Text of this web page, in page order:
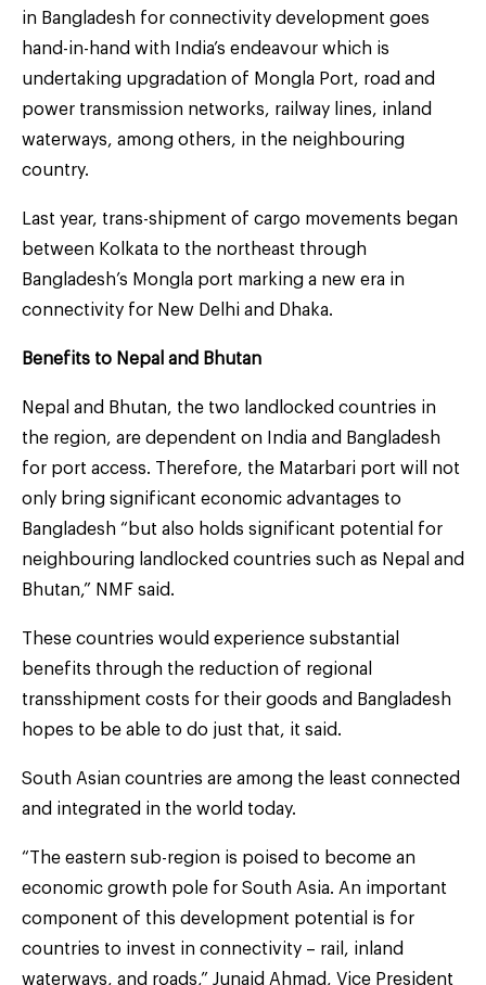
in Bangladesh for connectivity development goes
hand-in-hand with India’s endeavour which is
undertaking upgradation of Mongla Port, road and
power transmission networks, railway lines, inland
waterways, among others, in the neighbouring
country.
Last year, trans-shipment of cargo movements began
between Kolkata to the northeast through
Bangladesh’s Mongla port marking a new era in
connectivity for New Delhi and Dhaka.
Benefits to Nepal and Bhutan
Nepal and Bhutan, the two landlocked countries in
the region, are dependent on India and Bangladesh
for port access. Therefore, the Matarbari port will not
only bring significant economic advantages to
Bangladesh “but also holds significant potential for
neighbouring landlocked countries such as Nepal and
Bhutan,” NMF said.
These countries would experience substantial
benefits through the reduction of regional
transshipment costs for their goods and Bangladesh
hopes to be able to do just that, it said.
South Asian countries are among the least connected
and integrated in the world today.
“The eastern sub-region is poised to become an
economic growth pole for South Asia. An important
component of this development potential is for
countries to invest in connectivity – rail, inland
waterways, and roads,” Junaid Ahmad, Vice President